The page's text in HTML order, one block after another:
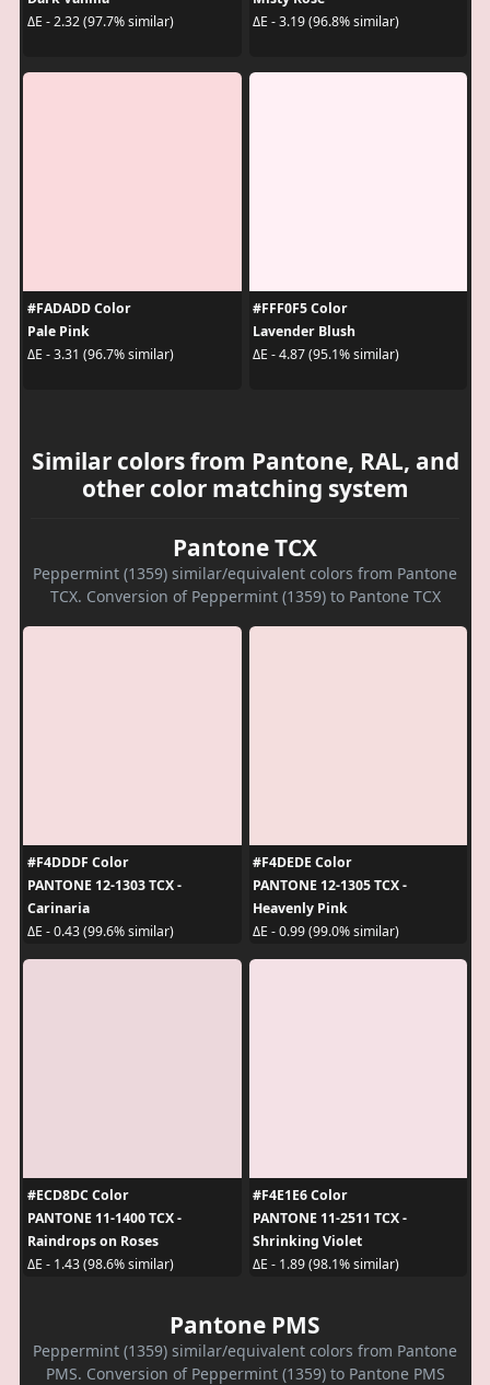
ΔE - 2.32 (97.7% similar)
ΔE - 3.19 (96.8% similar)
#FADADD Color
Pale Pink
ΔE - 3.31 (96.7% similar)
#FFF0F5 Color
Lavender Blush
ΔE - 4.87 (95.1% similar)
Similar colors from Pantone, RAL, and
other color matching system
Pantone TCX
Peppermint (1359) similar/equivalent colors from Pantone
TCX. Conversion of Peppermint (1359) to Pantone TCX
#F4DDDF Color
PANTONE 12-1303 TCX -
Carinaria
ΔE - 0.43 (99.6% similar)
#F4DEDE Color
PANTONE 12-1305 TCX -
Heavenly Pink
ΔE - 0.99 (99.0% similar)
#ECD8DC Color
PANTONE 11-1400 TCX -
Raindrops on Roses
ΔE - 1.43 (98.6% similar)
#F4E1E6 Color
PANTONE 11-2511 TCX -
Shrinking Violet
ΔE - 1.89 (98.1% similar)
Pantone PMS
Peppermint (1359) similar/equivalent colors from Pantone
PMS. Conversion of Peppermint (1359) to Pantone PMS